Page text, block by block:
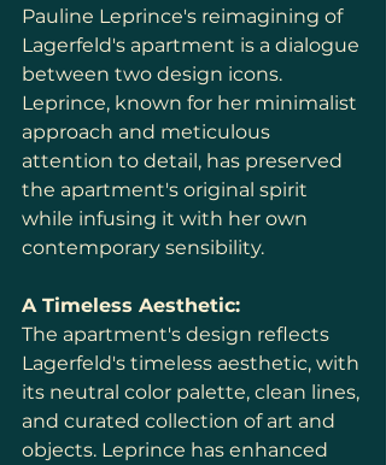
Pauline Leprince's reimagining of
Lagerfeld's apartment is a dialogue
between two design icons.
Leprince, known for her minimalist
approach and meticulous
attention to detail, has preserved
the apartment's original spirit
while infusing it with her own
contemporary sensibility.
A Timeless Aesthetic:
The apartment's design reflects
Lagerfeld's timeless aesthetic, with
its neutral color palette, clean lines,
and curated collection of art and
objects. Leprince has enhanced